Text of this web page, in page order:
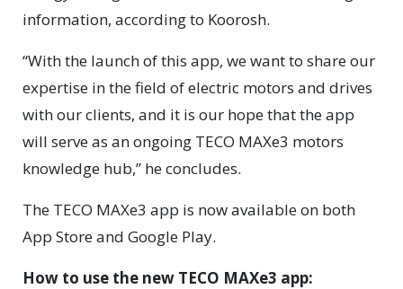
information, according to Koorosh.
“With the launch of this app, we want to share our
expertise in the field of electric motors and drives
with our clients, and it is our hope that the app
will serve as an ongoing TECO MAXe3 motors
knowledge hub,” he concludes.
The TECO MAXe3 app is now available on both
App Store and Google Play.
How to use the new TECO MAXe3 app: